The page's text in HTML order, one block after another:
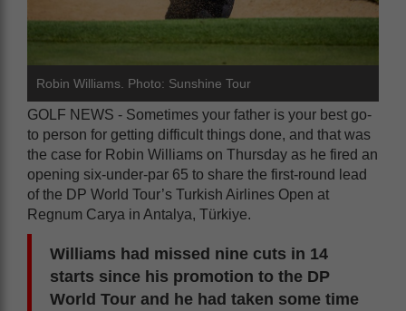
Robin Williams. Photo: Sunshine Tour
GOLF NEWS - Sometimes your father is your best go-
to person for getting difficult things done, and that was
the case for Robin Williams on Thursday as he fired an
opening six-under-par 65 to share the first-round lead
of the DP World Tour’s Turkish Airlines Open at
Regnum Carya in Antalya, Türkiye.
Williams had missed nine cuts in 14
starts since his promotion to the DP
World Tour and he had taken some time